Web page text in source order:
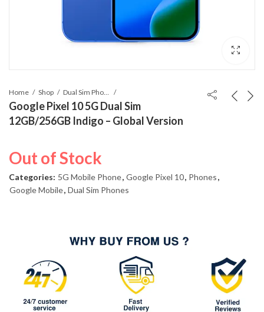
Home Shop
Google Pixel 10 5G Dual Sim
12GB/256GB Indigo – Global Version
Out of Stock
Categories: 5G Mobile Phone, Google Pixel 10, Phones,
Google Mobile, Dual Sim Phones